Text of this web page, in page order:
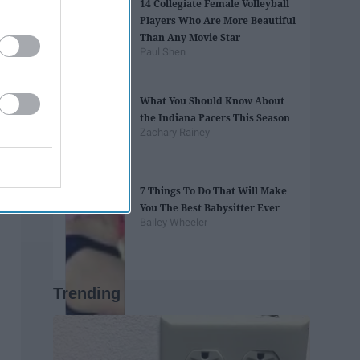
14 Collegiate Female Volleyball
Players Who Are More Beautiful
Than Any Movie Star
Paul Shen
What You Should Know About
the Indiana Pacers This Season
Zachary Rainey
7 Things To Do That Will Make
You The Best Babysitter Ever
Bailey Wheeler
Trending